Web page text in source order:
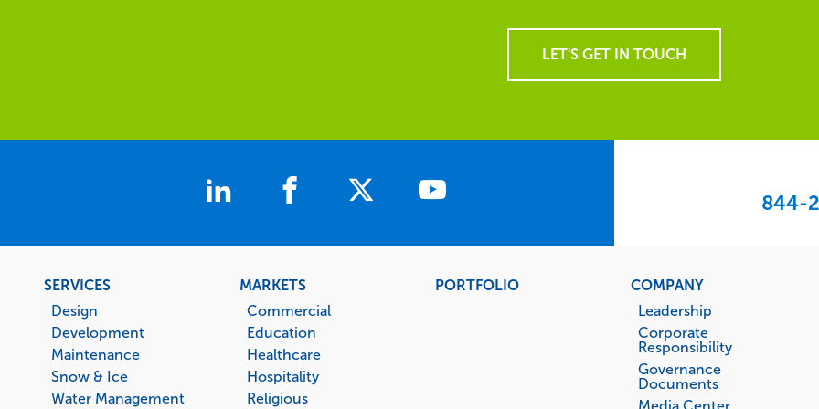
LET'S GET IN TOUCH
844-
Footer
menu
SERVICES
Design
Development
Maintenance
Snow & Ice
Water Management
MARKETS
Commercial
Education
Healthcare
Hospitality
Religious
PORTFOLIO
COMPANY
Leadership
Corporate
Responsibility
Governance
Documents